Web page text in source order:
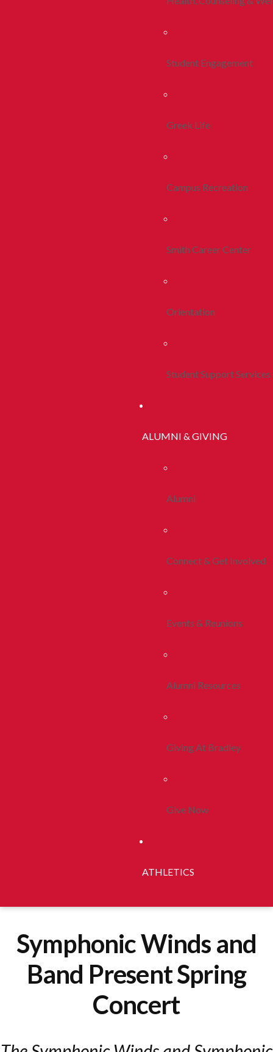
Student Engagement
Greek Life
Campus Recreation
Smith Career Center
Orientation
Student Support Services
ALUMNI & GIVING
Alumni
Connect & Get Involved
Events & Reunions
Alumni Resources
Giving At Bradley
Give Now
ATHLETICS
Symphonic Winds and
Band Present Spring
Concert